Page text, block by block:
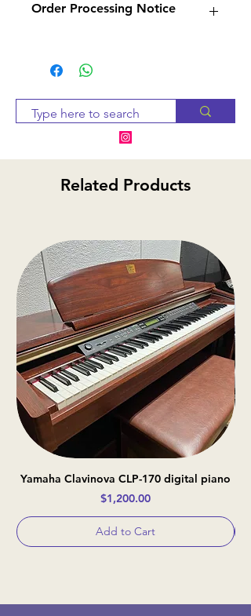
Order Processing Notice
are sourced from suppliers,
notify you within 2-3 business
days. If the item is
refund.Related Products
Yamaha Clavinova CLP-170 digital piano
Price
$1,200.00
Add to Cart